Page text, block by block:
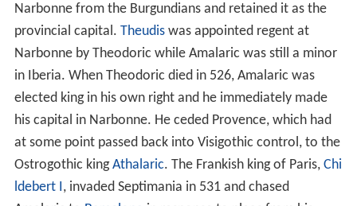
Narbonne from the Burgundians and retained it as the
provincial capital. Theudiswas appointed regent at
Narbonne by Theodoric while Amalaric was still a minor
in Iberia. When Theodoric died in 526, Amalaric was
elected king in his own right and he immediately made
his capital in Narbonne. He ceded Provence, which had
at some point passed back into Visigothic control, to the
Ostrogothic kingAthalaric. The Frankish king of Paris, Chi
ldebert I , invaded Septimania in 531 and chased